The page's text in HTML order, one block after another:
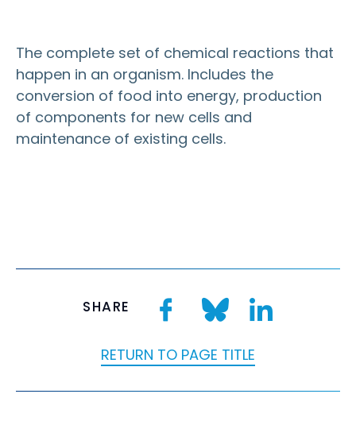
The complete set of chemical reactions that
happen in an organism. Includes the
conversion of food into energy, production
of components for new cells and
maintenance of existing cells.
SHARE
RETURN TO PAGE TITLE